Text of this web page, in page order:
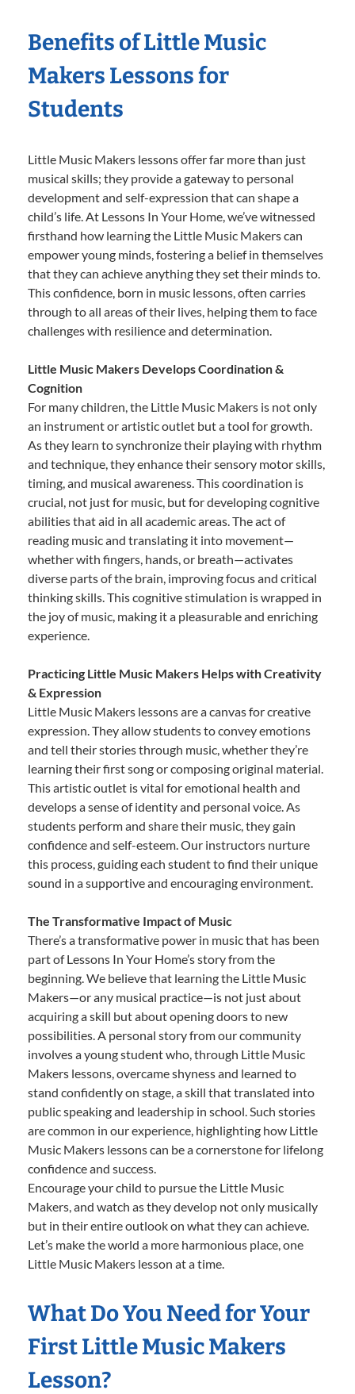
Benefits of Little Music
Makers Lessons for
Students
Little Music Makers lessons offer far more than just
musical skills; they provide a gateway to personal
development and self-expression that can shape a
child’s life. At Lessons In Your Home, we’ve witnessed
firsthand how learning the Little Music Makers can
empower young minds, fostering a belief in themselves
that they can achieve anything they set their minds to.
This confidence, born in music lessons, often carries
through to all areas of their lives, helping them to face
challenges with resilience and determination.
Little Music Makers Develops Coordination &
Cognition
For many children, the Little Music Makers is not only
an instrument or artistic outlet but a tool for growth.
As they learn to synchronize their playing with rhythm
and technique, they enhance their sensory motor skills,
timing, and musical awareness. This coordination is
crucial, not just for music, but for developing cognitive
abilities that aid in all academic areas. The act of
reading music and translating it into movement—
whether with fingers, hands, or breath—activates
diverse parts of the brain, improving focus and critical
thinking skills. This cognitive stimulation is wrapped in
the joy of music, making it a pleasurable and enriching
experience.
Practicing Little Music Makers Helps with Creativity
& Expression
Little Music Makers lessons are a canvas for creative
expression. They allow students to convey emotions
and tell their stories through music, whether they’re
learning their first song or composing original material.
This artistic outlet is vital for emotional health and
develops a sense of identity and personal voice. As
students perform and share their music, they gain
confidence and self-esteem. Our instructors nurture
this process, guiding each student to find their unique
sound in a supportive and encouraging environment.
The Transformative Impact of Music
There’s a transformative power in music that has been
part of Lessons In Your Home’s story from the
beginning. We believe that learning the Little Music
Makers—or any musical practice—is not just about
acquiring a skill but about opening doors to new
possibilities. A personal story from our community
involves a young student who, through Little Music
Makers lessons, overcame shyness and learned to
stand confidently on stage, a skill that translated into
public speaking and leadership in school. Such stories
are common in our experience, highlighting how Little
Music Makers lessons can be a cornerstone for lifelong
confidence and success.
Encourage your child to pursue the Little Music
Makers, and watch as they develop not only musically
but in their entire outlook on what they can achieve.
Let’s make the world a more harmonious place, one
Little Music Makers lesson at a time.
What Do You Need for Your
First Little Music Makers
Lesson?